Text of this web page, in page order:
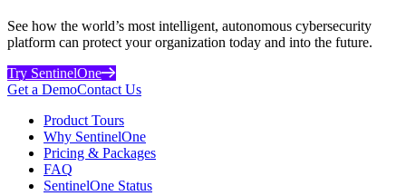
See how the world’s most intelligent, autonomous cybersecurity
platform can protect your organization today and into the future.
Try SentinelOne
Get a DemoContact Us
Product Tours
Why SentinelOne
Pricing & Packages
FAQ
SentinelOne Status